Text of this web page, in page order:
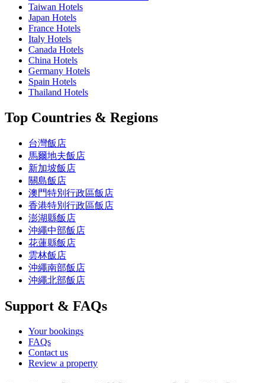
Taiwan Hotels
Japan Hotels
France Hotels
Italy Hotels
Canada Hotels
China Hotels
Germany Hotels
Spain Hotels
Thailand Hotels
Top Countries & Regions
台灣飯店
馬爾地夫飯店
新加坡飯店
關島飯店
澳門特別行政區飯店
香港特別行政區飯店
澎湖縣飯店
沖繩中部飯店
花蓮縣飯店
雲林飯店
沖繩南部飯店
沖繩北部飯店
Support & FAQs
Your bookings
FAQs
Contact us
Review a property